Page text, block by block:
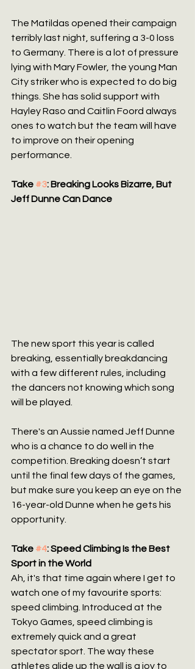
The Matildas opened their campaign
terribly last night, suffering a 3-0 loss
to Germany. There is a lot of pressure
lying with Mary Fowler, the young Man
City striker who is expected to do big
things. She has solid support with
Hayley Raso and Caitlin Foord always
ones to watch but the team will have
to improve on their opening
performance.
Take #3: Breaking Looks Bizarre, But
Jeff Dunne Can Dance
The new sport this year is called
breaking, essentially breakdancing
with a few different rules, including
the dancers not knowing which song
will be played.
There's an Aussie named Jeff Dunne
who is a chance to do well in the
competition. Breaking doesn’t start
until the final few days of the games,
but make sure you keep an eye on the
16-year-old Dunne when he gets his
opportunity.
Take #4: Speed Climbing Is the Best
Sport in the World
Ah, it's that time again where I get to
watch one of my favourite sports:
speed climbing. Introduced at the
Tokyo Games, speed climbing is
extremely quick and a great
spectator sport. The way these
athletes glide up the wall is a joy to